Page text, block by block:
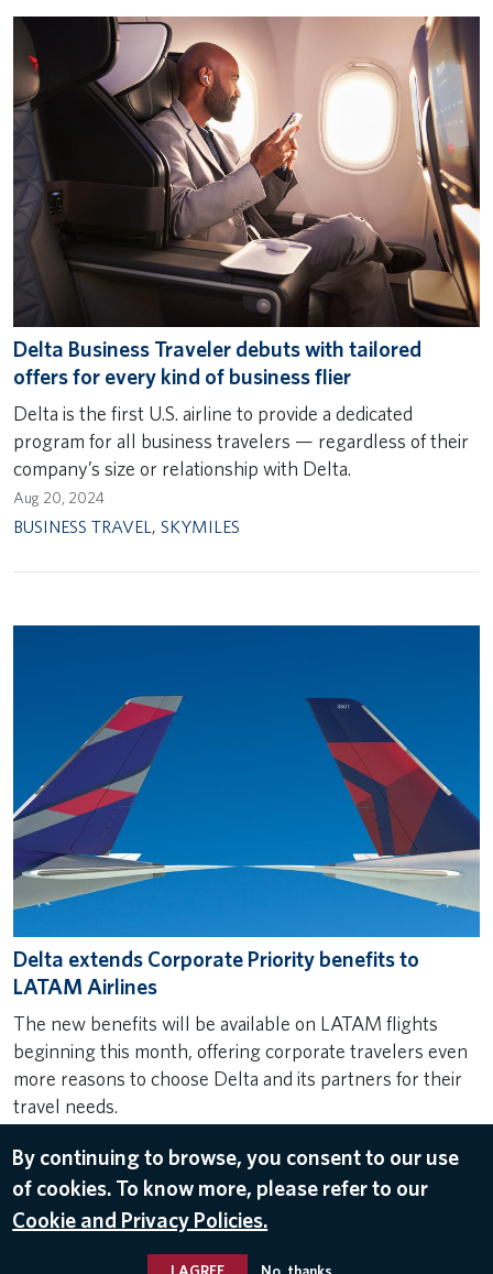
Delta Business Traveler debuts with tailored
offers for every kind of business flier
Delta is the first U.S. airline to provide a dedicated
program for all business travelers — regardless of their
company’s size or relationship with Delta.
Aug 20, 2024
BUSINESS TRAVEL, SKYMILES
Delta extends Corporate Priority benefits to
LATAM Airlines
The new benefits will be available on LATAM flights
beginning this month, offering corporate travelers even
more reasons to choose Delta and its partners for their
travel needs.
LATAM AIRLINES,BUSINESS TRAVEL
By continuing to browse, you consent to our use
of cookies. To know more, please refer to our
Cookie and Privacy Policies.
I AGREE No, thanks